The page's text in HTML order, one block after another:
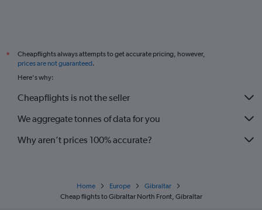
*
Cheapflights always attempts to get accurate pricing, however,
prices are not guaranteed.
Here's why:
Cheapflights is not the seller
We aggregate tonnes of data for you
Why aren’t prices 100% accurate?
Home Europe
Gibraltar
Cheap flights to Gibraltar North Front, Gibraltar